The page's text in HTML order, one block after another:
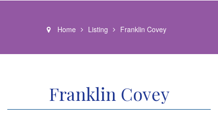
Home Listing Franklin Covey
Franklin Covey